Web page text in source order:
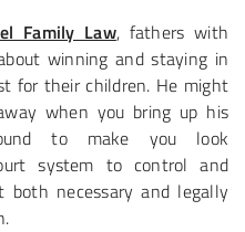
Family Law, fathers with
winning and staying in
for their children. He might
when you bring up his
to make you look
system to control and
both necessary and legally